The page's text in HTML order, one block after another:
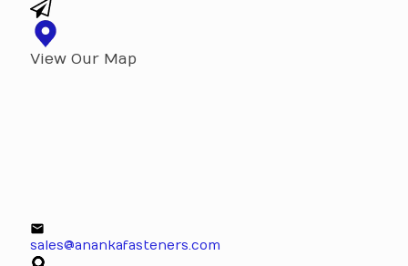
View Our Map
sales@anankafasteners.com